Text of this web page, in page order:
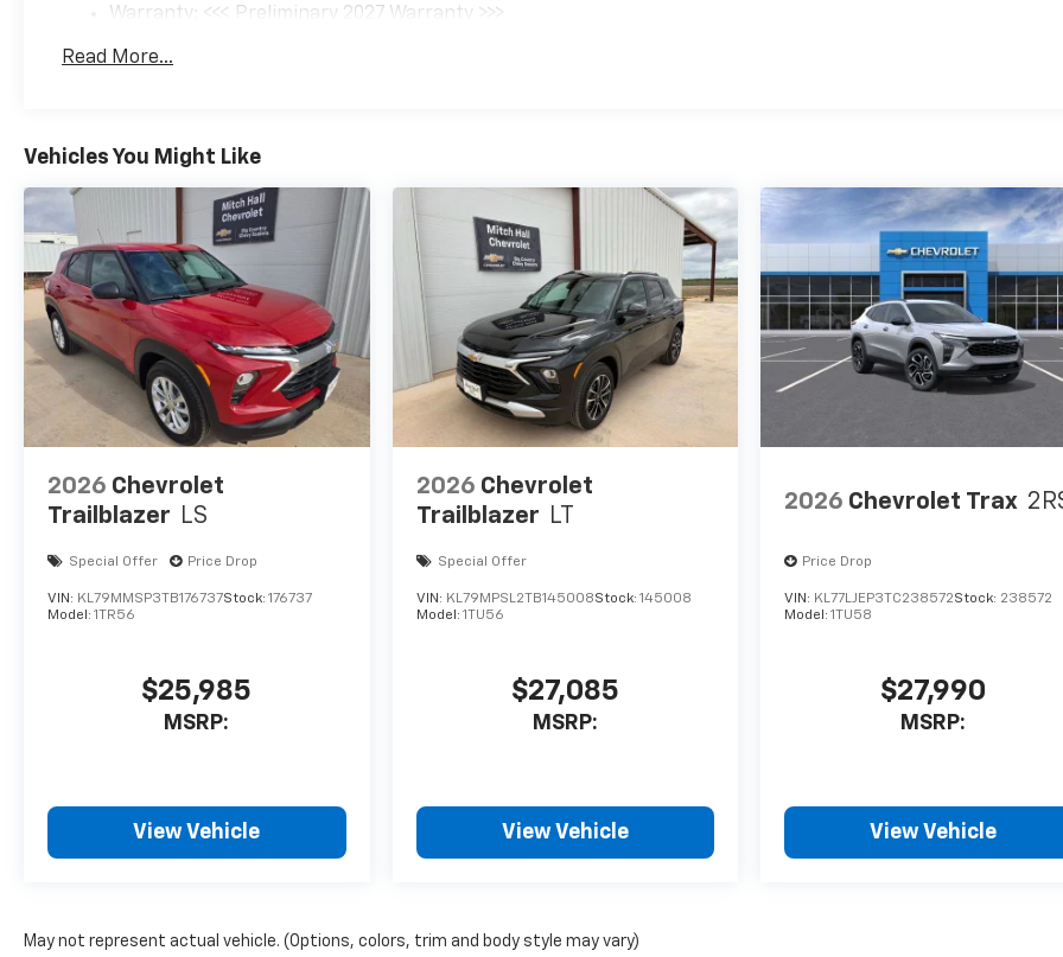
Warranty: <<< Preliminary 2027 Warranty >>>
Maintenance: First Visit: 12 Months/12,000 Miles
Read More...
Vehicles You Might Like
2026 Chevrolet
Trailblazer LS
Special Offer Price Drop
VIN: KL79MMSP3TB176737Stock: 176737
Model: 1TR56
$25,985
MSRP:
View Vehicle
2026 Chevrolet
Trailblazer LT
Special Offer
VIN: KL79MPSL2TB145008Stock: 145008
Model: 1TU56
$27,085
MSRP:
View Vehicle
2026 Chevrolet Trax
Price Drop
VIN: KL77LJEP3TC238572Stock: 238572
Model:1TU58
$27,990
MSRP:
View Vehicle
May not represent actual vehicle. (Options, colors, trim and body style may vary)